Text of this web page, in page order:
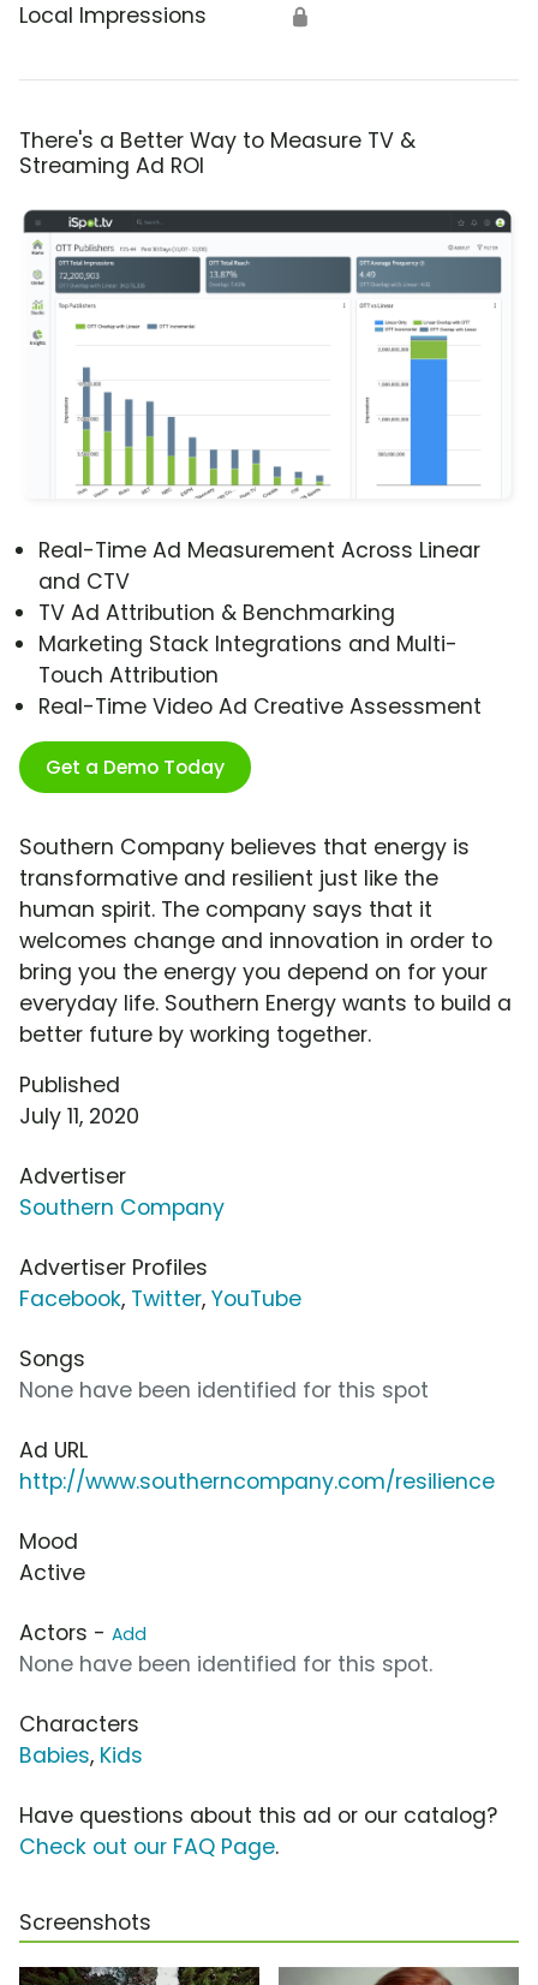
Local Impressions 🔒
There's a Better Way to Measure TV &
Streaming Ad ROI
Real-Time Ad Measurement Across Linear
and CTV
TV Ad Attribution & Benchmarking
Marketing Stack Integrations and Multi-
Touch Attribution
Real-Time Video Ad Creative Assessment
Get a Demo Today
Southern Company believes that energy is
transformative and resilient just like the
human spirit. The company says that it
welcomes change and innovation in order to
bring you the energy you depend on for your
everyday life. Southern Energy wants to build a
better future by working together.
Published
July 11, 2020
Advertiser
Southern Company
Advertiser Profiles
Facebook, Twitter, YouTube
Songs
None have been identified for this spot
Ad URL
http://www.southerncompany.com/resilience
Mood
Active
Actors - Add
None have been identified for this spot.
Characters
Babies, Kids
Have questions about this ad or our catalog?
Check out our FAQ Page.
Screenshots